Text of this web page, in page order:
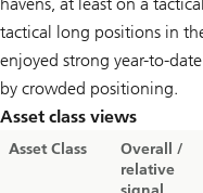
tactical long positions in
enjoyed strong year-to-
by crowded positioning.
Asset class views
Asset Class
Overall /
relative